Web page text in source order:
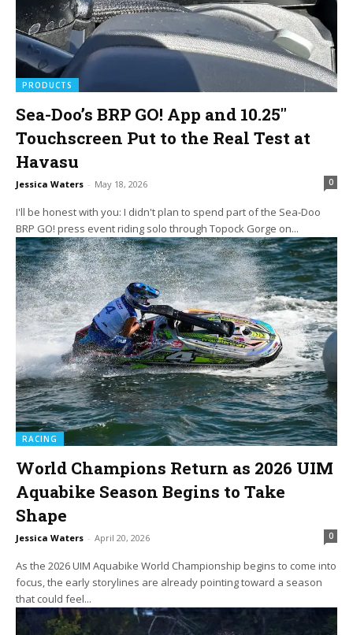
PRODUCTS
Sea-Doo’s BRP GO! App and 10.25″
Touchscreen Put to the Real Test at
Havasu
Jessica Waters - May 18, 2026 0
I'll be honest with you: I didn't plan to spend part of the Sea-Doo
BRP GO! press event riding solo through Topock Gorge on...
RACING
World Champions Return as 2026 UIM
Aquabike Season Begins to Take
Shape
Jessica Waters - April 20, 2026 0
As the 2026 UIM Aquabike World Championship begins to come into
focus, the early storylines are already pointing toward a season
that could feel...